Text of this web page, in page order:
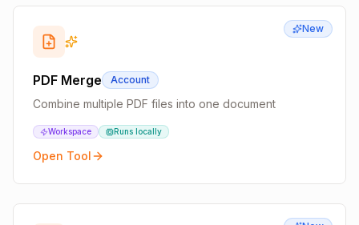
New
PDF Merge Account
Combine multiple PDF files into one document
Workspace Runs locally
Open Tool